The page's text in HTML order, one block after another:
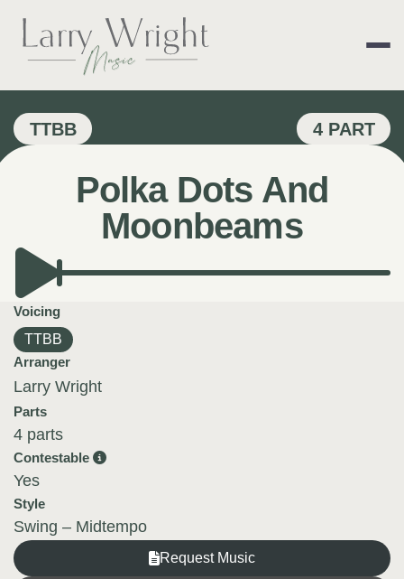
content
LARRY WRIGHT
TTBB 4 PART
Polka Dots And
Moonbeams
Voicing
TTBB
Arranger
Larry Wright
Parts
4 parts
Contestable
Yes
Style
Swing – Midtempo
Request Music